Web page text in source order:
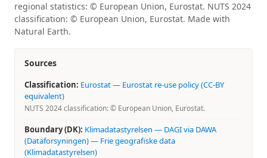
regional statistics: © European Union, Eurostat. NUTS 2024
classification: © European Union, Eurostat. Made with
Natural Earth.
Sources
Classification: Eurostat— Eurostat re-use policy (CC-BY
equivalent)
NUTS 2024 classification: © European Union, Eurostat.
Boundary (DK): Klimadatastyrelsen — DAGI via DAWA
(Dataforsyningen)— Frie geografiske data
(Klimadatastyrelsen)